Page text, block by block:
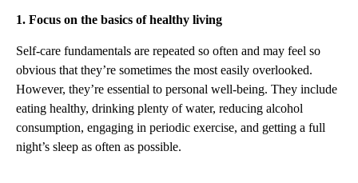
1. Focus on the basics of healthy living
Self-care fundamentals are repeated so often and may feel so
obvious that they’re sometimes the most easily overlooked.
However, they’re essential to personal well-being. They include
eating healthy, drinking plenty of water, reducing alcohol
consumption, engaging in periodic exercise, and getting a full
night’s sleep as often as possible.